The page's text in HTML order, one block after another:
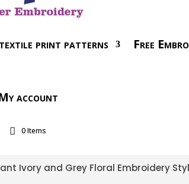
textile print patterns Free
account
0 Items
Ivory and Grey Floral Embroidery